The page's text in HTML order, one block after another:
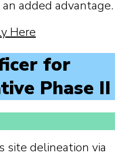
added advantage.
Here
for
Phase II
site delineation via